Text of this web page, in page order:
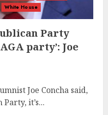
White House
Party
party’: Joe
Joe Concha said,
it’s...